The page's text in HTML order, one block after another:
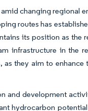
changing regional
routes has
its position as
infrastructure in the
they aim to
and development
hydrocarbon